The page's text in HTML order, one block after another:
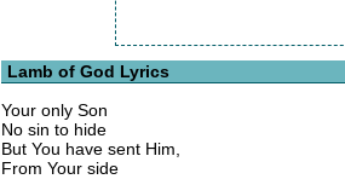
Lamb of God Lyrics
Your only Son
No sin to hide
But You have sent Him,
From Your side